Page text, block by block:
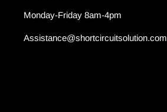
Monday-Friday 8am-4pm
Assistance@shortcircuitsolution.com